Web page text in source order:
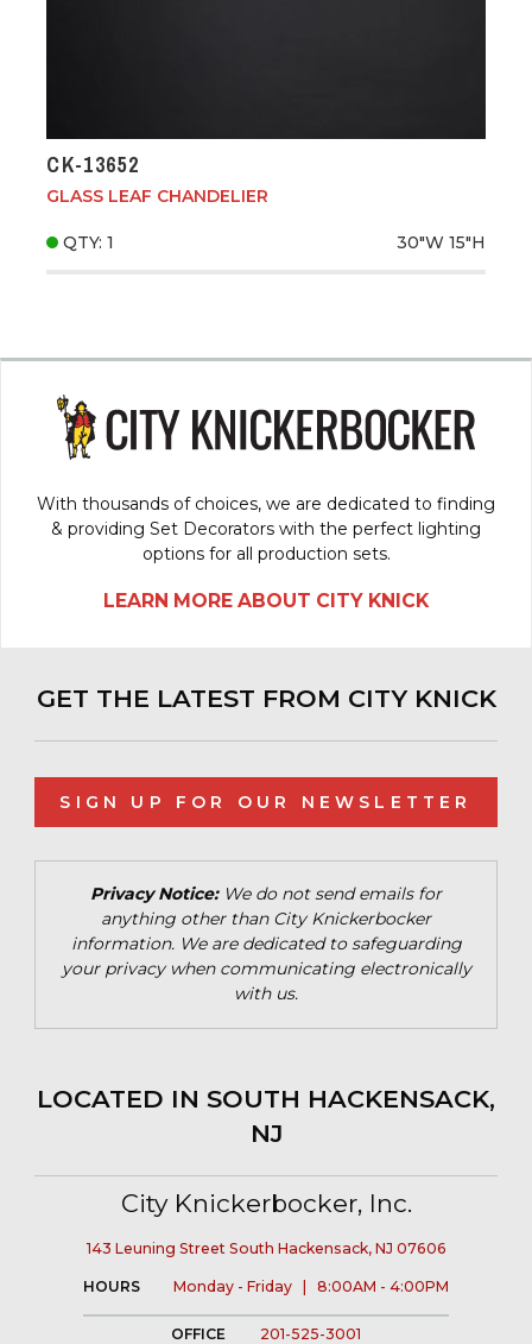
CK-13652
GLASS LEAF CHANDELIER
QTY: 1 30"W 15"H
With thousands of choices, we are dedicated to finding
& providing Set Decorators with the perfect lighting
options for all production sets.
LEARN MORE ABOUT CITY KNICK
GET THE LATEST FROM CITY KNICK
SIGN UP FOR OUR NEWSLETTER
Privacy Notice:We do not send emails for
anything other than City Knickerbocker
information. We are dedicated to safeguarding
your privacy when communicating electronically
with us.
LOCATED IN SOUTH HACKENSACK,
NJ
City Knickerbocker, Inc.
143 Leuning Street South Hackensack, NJ 07606
HOURS Monday - Friday | 8:00AM - 4:00PM
OFFICE 201-525-3001